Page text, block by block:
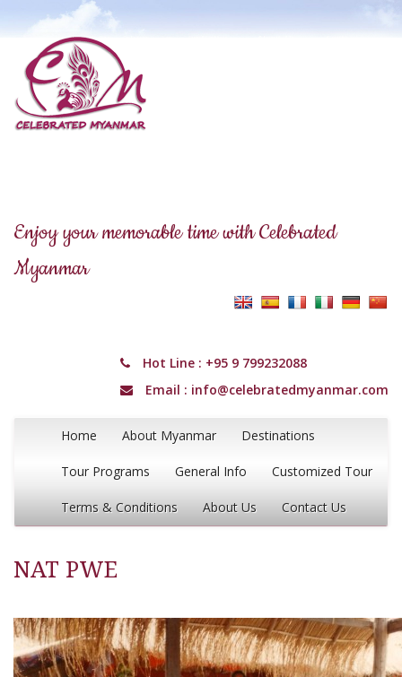
Enjoy your memorable time with Celebrated
Myanmar
Hot Line : +95 9 799232088
Email : info@celebratedmyanmar.com
Home About Myanmar Destinations
Tour Programs General Info Customized Tour
Terms & Conditions About Us Contact Us
NAT PWE